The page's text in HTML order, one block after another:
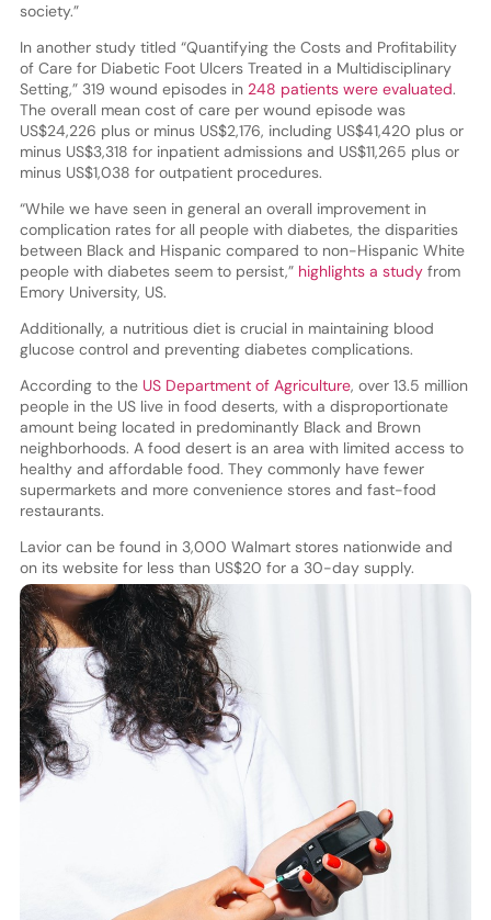
society.”
In another study titled “Quantifying the Costs and Profitability
of Care for Diabetic Foot Ulcers Treated in a Multidisciplinary
Setting,” 319 wound episodes in 248 patients were evaluated.
The overall mean cost of care per wound episode was
US$24,226 plus or minus US$2,176, including US$41,420 plus or
minus US$3,318 for inpatient admissions and US$11,265 plus or
minus US$1,038 for outpatient procedures.
“While we have seen in general an overall improvement in
complication rates for all people with diabetes, the disparities
between Black and Hispanic compared to non-Hispanic White
people with diabetes seem to persist,” highlights a studyfrom
Emory University, US.
Additionally, a nutritious diet is crucial in maintaining blood
glucose control and preventing diabetes complications.
According to the US Department of Agriculture, over 13.5 million
people in the US live in food deserts, with a disproportionate
amount being located in predominantly Black and Brown
neighborhoods. A food desert is an area with limited access to
healthy and affordable food. They commonly have fewer
supermarkets and more convenience stores and fast-food
restaurants.
Lavior can be found in 3,000 Walmart stores nationwide and
on its website for less than US$20 for a 30-day supply.